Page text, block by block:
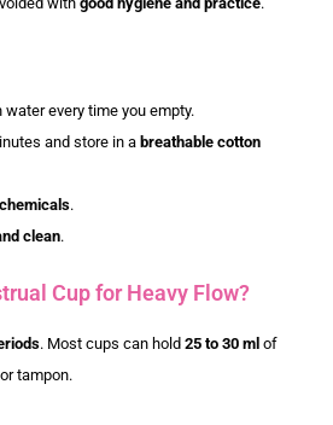
water every time you empty.
and store in a breathable cotton
.
clean.
Cup for Heavy Flow?
. Most cups can hold 25 to 30 ml of
tampon.